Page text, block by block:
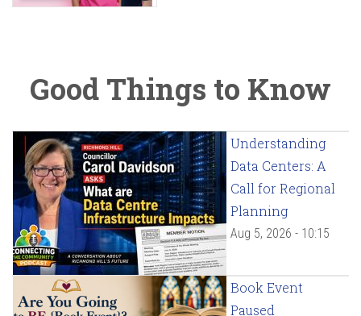
Good Things to Know
Understanding
Data Centers: A
Call for Regional
Planning
Aug 5, 2026 - 10:15
Book Event
Paused